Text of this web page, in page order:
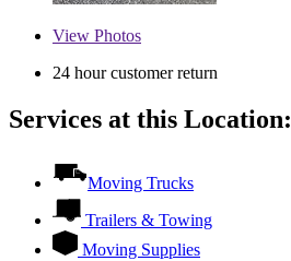
View Photos
24 hour customer return
Services at this Location:
Moving Trucks
Trailers & Towing
Moving Supplies